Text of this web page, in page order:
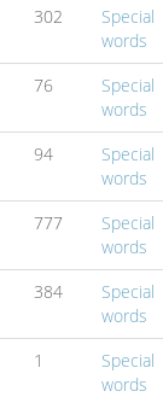
302
Special
words
76
Special
words
94
Special
words
777
Special
words
384
Special
words
1
Special
words